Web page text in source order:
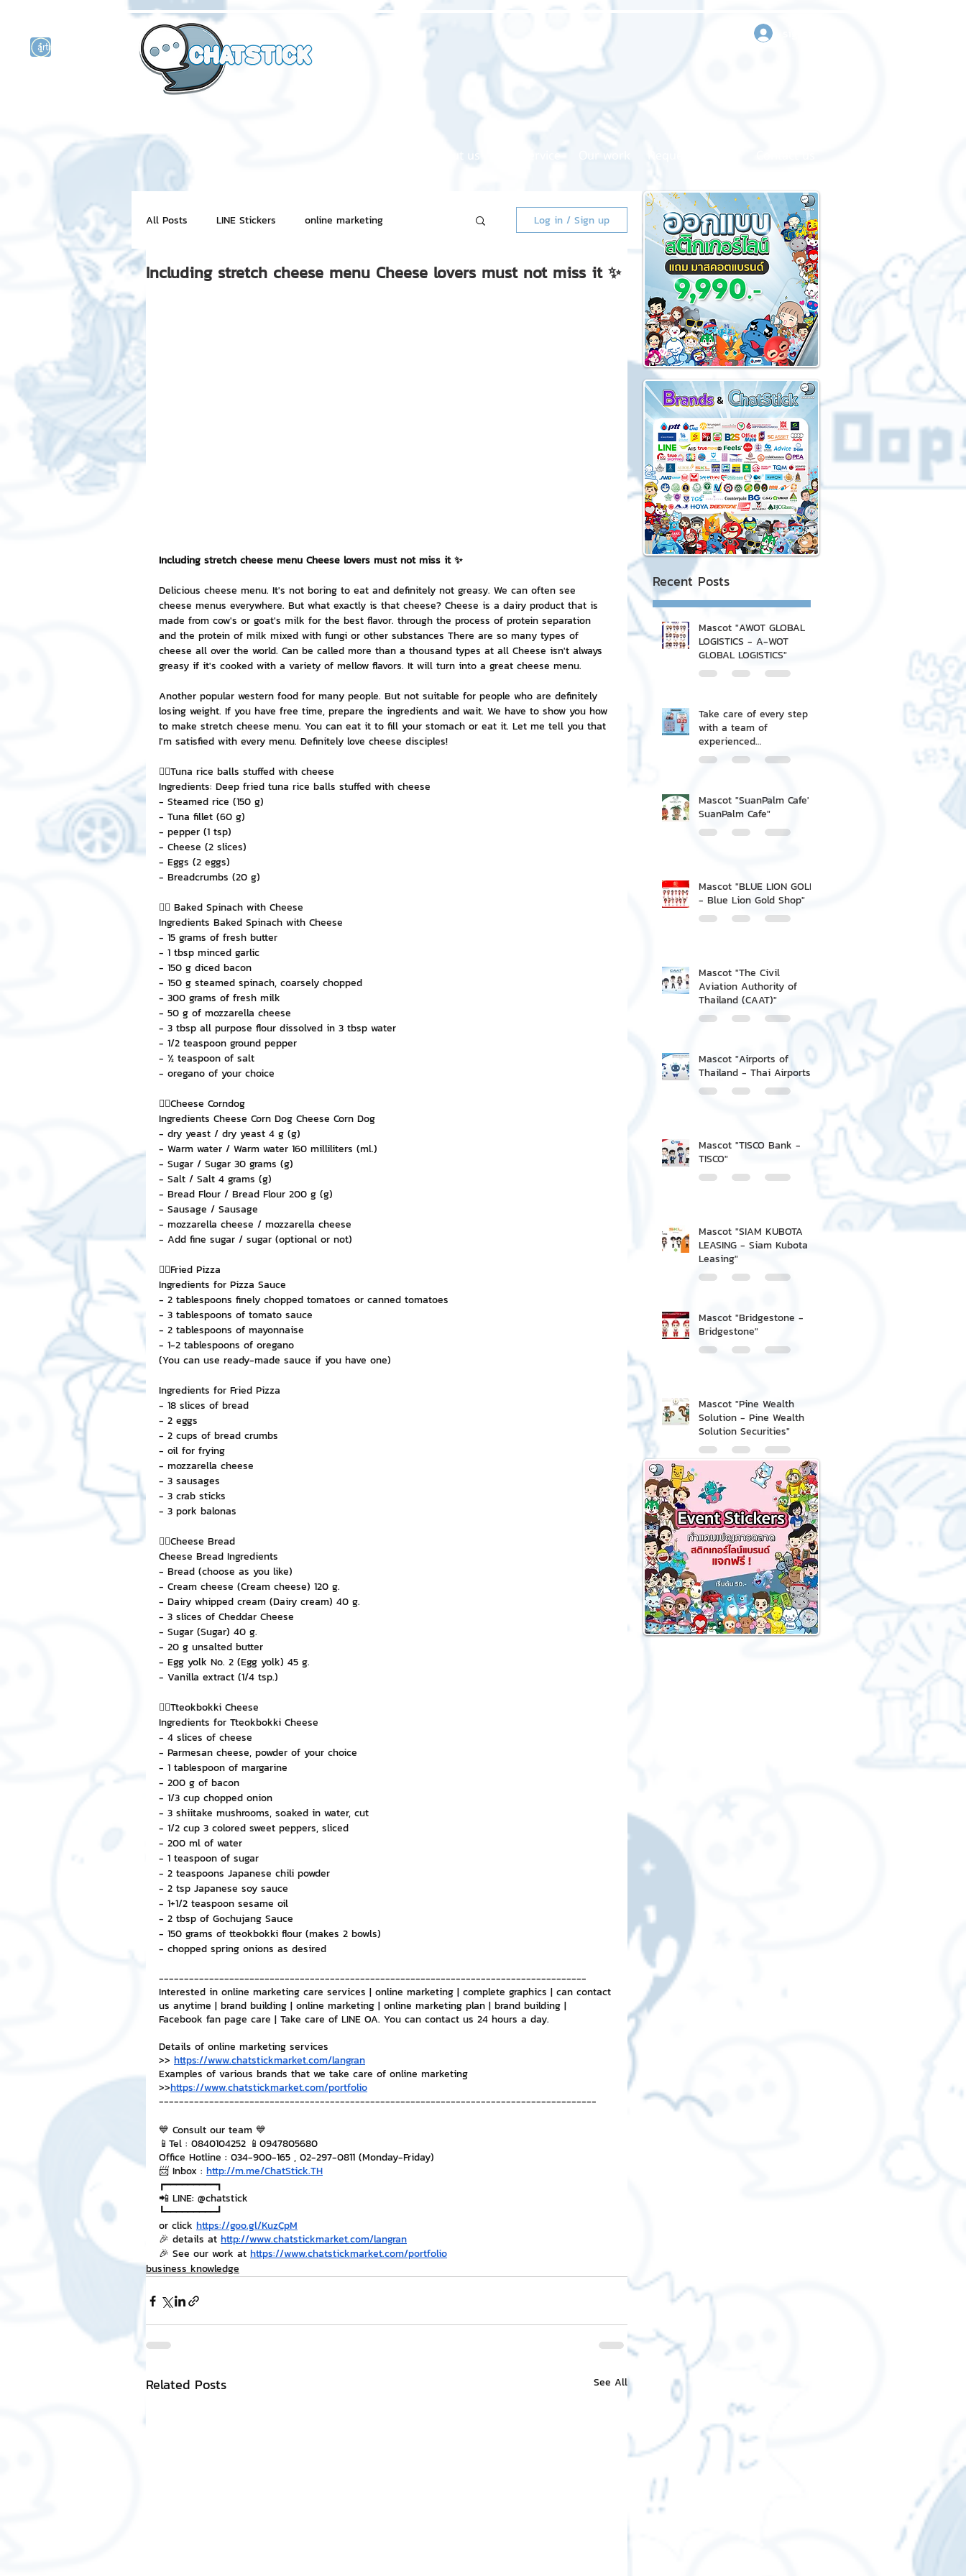
artist actor
About us Our service Our work
All Posts LINE Stickers online marketing
Motion Graphic ChatStick Market
ChatStick NFT Collection Review Games by ChatStick
Event Sticker Sponsored Sticker IT Techniques
Leadership and Management
Log in / Sign up
Including stretch cheese menu Cheese lovers must not miss it ✨
Including stretch cheese menu Cheese lovers must not miss it ✨
Delicious cheese menu. It's not boring to eat and definitely not greasy. We can often see
cheese menus everywhere. But what exactly is that cheese? Cheese is a dairy product that is
made from cow's or goat's milk for the best flavor. through the process of protein separation
and the protein of milk mixed with fungi or other substances There are so many types of
cheese all over the world. Can be called more than a thousand types at all Cheese isn't always
greasy if it's cooked with a variety of mellow flavors. It will turn into a great cheese menu.
Another popular western food for many people. But not suitable for people who are definitely
losing weight. If you have free time, prepare the ingredients and wait. We have to show you how
to make stretch cheese menu. You can eat it to fill your stomach or eat it. Let me tell you that
I'm satisfied with every menu. Definitely love cheese disciples!
👉🏻Tuna rice balls stuffed with cheese
Ingredients: Deep fried tuna rice balls stuffed with cheese
- Steamed rice (150 g)
- Tuna fillet (60 g)
- pepper (1 tsp)
- Cheese (2 slices)
- Eggs (2 eggs)
- Breadcrumbs (20 g)
👉🏻 Baked Spinach with Cheese
Ingredients Baked Spinach with Cheese
- 15 grams of fresh butter
- 1 tbsp minced garlic
- 150 g diced bacon
- 150 g steamed spinach, coarsely chopped
- 300 grams of fresh milk
- 50 g of mozzarella cheese
- 3 tbsp all purpose flour dissolved in 3 tbsp water
- 1/2 teaspoon ground pepper
- ½ teaspoon of salt
- oregano of your choice
👉🏻Cheese Corndog
Ingredients Cheese Corn Dog Cheese Corn Dog
- dry yeast / dry yeast 4 g (g)
- Warm water / Warm water 160 milliliters (ml.)
- Sugar / Sugar 30 grams (g)
- Salt / Salt 4 grams (g)
- Bread Flour / Bread Flour 200 g (g)
- Sausage / Sausage
- mozzarella cheese / mozzarella cheese
- Add fine sugar / sugar (optional or not)
👉🏻Fried Pizza
Ingredients for Pizza Sauce
- 2 tablespoons finely chopped tomatoes or canned tomatoes
- 3 tablespoons of tomato sauce
- 2 tablespoons of mayonnaise
- 1-2 tablespoons of oregano
(You can use ready-made sauce if you have one)
Ingredients for Fried Pizza
- 18 slices of bread
- 2 eggs
- 2 cups of bread crumbs
- oil for frying
- mozzarella cheese
- 3 sausages
- 3 crab sticks
- 3 pork balonas
👉🏻Cheese Bread
Cheese Bread Ingredients
- Bread (choose as you like)
- Cream cheese (Cream cheese) 120 g.
- Dairy whipped cream (Dairy cream) 40 g.
- 3 slices of Cheddar Cheese
- Sugar (Sugar) 40 g.
- 20 g unsalted butter
- Egg yolk No. 2 (Egg yolk) 45 g.
- Vanilla extract (1/4 tsp.)
👉🏻Tteokbokki Cheese
Ingredients for Tteokbokki Cheese
- 4 slices of cheese
- Parmesan cheese, powder of your choice
- 1 tablespoon of margarine
- 200 g of bacon
- 1/3 cup chopped onion
- 3 shiitake mushrooms, soaked in water, cut
- 1/2 cup 3 colored sweet peppers, sliced
- 200 ml of water
- 1 teaspoon of sugar
- 2 teaspoons Japanese chili powder
- 2 tsp Japanese soy sauce
- 1+1/2 teaspoon sesame oil
- 2 tbsp of Gochujang Sauce
- 150 grams of tteokbokki flour (makes 2 bowls)
- chopped spring onions as desired
-------------------------------------------------------------------------------------
Interested in online marketing care services | online marketing | complete graphics | can contact
us anytime | brand building | online marketing | online marketing plan | brand building |
Facebook fan page care | Take care of LINE OA. You can contact us 24 hours a day.
Details of online marketing services
>> https://www.chatstickmarket.com/langran
Examples of various brands that we take care of online marketing
>>https://www.chatstickmarket.com/portfolio
---------------------------------------------------------------------------------------
💙 Consult our team 💙
📱Tel : 0840104252 📱0947805680
Office Hotline : 034-900-165 , 02-297-0811 (Monday-Friday)
📨 Inbox : http://m.me/ChatStick.TH
┏━━━━━━━━━┓
📲 LINE: @chatstick
┗━━━━━━━━━┛
or click https://goo.gl/KuzCpM
🎉 details at http://www.chatstickmarket.com/langran
🎉 See our work at https://www.chatstickmarket.com/portfolio
business knowledge
Related Posts See All
Recent Posts
Mascot "AWOT GLOBAL
LOGISTICS - A-WOT
GLOBAL LOGISTICS"
Take care of every step
with a team of
experienced
professionals.
Mascot "SuanPalm Cafe' -
SuanPalm Cafe"
Mascot "BLUE LION GOLD
- Blue Lion Gold Shop"
Mascot "The Civil
Aviation Authority of
Thailand (CAAT)"
Mascot "Airports of
Thailand - Thai Airports"
Mascot "TISCO Bank -
TISCO"
Mascot "SIAM KUBOTA
LEASING - Siam Kubota
Leasing"
Mascot "Bridgestone -
Bridgestone"
Mascot "Pine Wealth
Solution - Pine Wealth
Solution Securities"